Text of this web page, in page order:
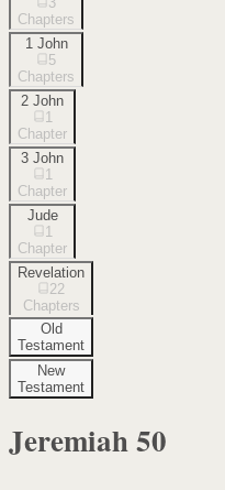
Chapters
1 John
5
Chapters
2 John
1
Chapter
3 John
1
Chapter
Jude
1
Chapter
Revelation
22
Chapters
Old
Testament
New
Testament
Jeremiah50